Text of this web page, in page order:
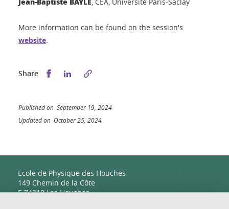
More information can be found on the session's
website.
Share Share this on Facebook
Share this on LinkedIn
Published on September 19, 2024
Updated on October 25, 2024
Ecole de Physique des Houches
149 Chemin de la Côte
F-74310 Les Houches